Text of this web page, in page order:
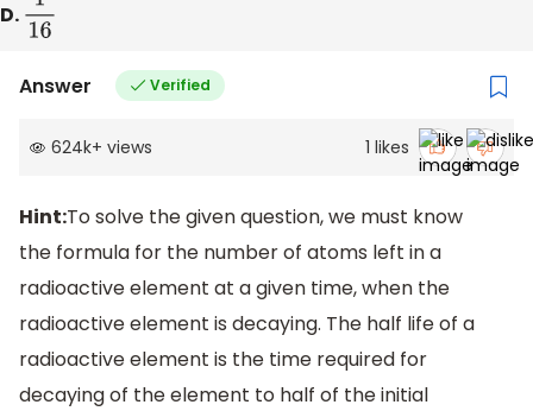
D. 116
Answer Verified
624k+ views 1 likes
Hint:To solve the given question, we must know
the formula for the number of atoms left in a
radioactive element at a given time, when the
radioactive element is decaying. The half life of a
radioactive element is the time required for
decaying of the element to half of the initial